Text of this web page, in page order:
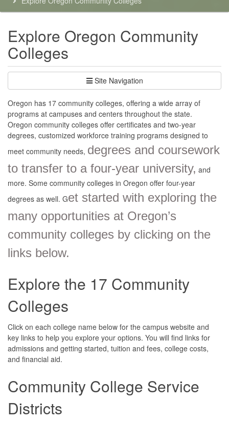
here:
Explore Oregon Community
Colleges
Site Navigation
Oregon has 17 community colleges, offering a wide array of
programs at campuses and centers throughout the state.
Oregon community colleges offer certificates and two-year
degrees, customized workforce training programs designed to
meet community needs, degrees and coursework
to transfer to a four-year university, and
more. Some community colleges in Oregon offer four-year
degrees as well. Get started with exploring the
many opportunities at Oregon’s
community colleges by clicking on the
links below.
Explore the 17 Community
Colleges
Click on each college name below for the campus website and
key links to help you explore your options. You will find links for
admissions and getting started, tuition and fees, college costs,
and financial aid.
Community College Service
Districts